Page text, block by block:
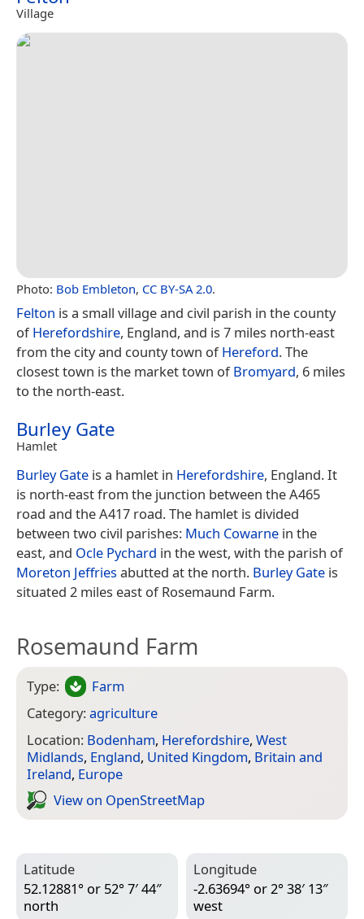
Village
Photo: Bob Embleton, CC BY-SA 2.0.
Felton is a small village and civil parish in the county
ofHerefordshire, England, and is 7 miles north-east
from the city and county town ofHereford. The
closest town is the market town ofBromyard, 6 miles
to the north-east.
Burley Gate
Hamlet
Burley Gate is a hamlet in Herefordshire, England. It
is north-east from the junction between the A465
road and the A417 road. The hamlet is divided
between two civil parishes: Much Cowarne in the
east, and Ocle Pychard in the west, with the parish of
Moreton Jeffriesabutted at the north. Burley Gate is
situated 2 miles east of Rosemaund Farm.
Rosemaund Farm
Type:
Farm
Category:agriculture
Location: Bodenham, Herefordshire, West
Midlands, England, United Kingdom, Britain and
Ireland, Europe
View on Open­Street­Map
Latitude
52.12881° or 52° 7′ 44″
north
Longitude
-2.63694° or 2° 38′ 13″
west